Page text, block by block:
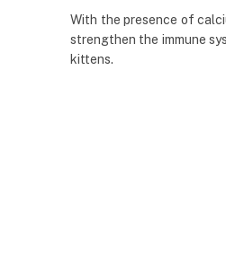
With the presence of
strengthen the immune
kittens.